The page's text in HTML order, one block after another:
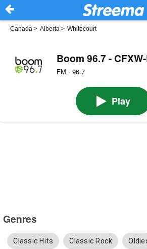
Canada > Alberta > Whitecourt
Boom 96.7 -
FM · 96.7
Play
Genres
Classic Hits Classic Rock